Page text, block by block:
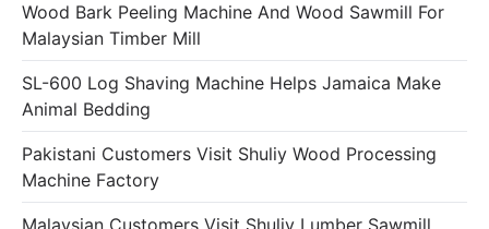
Wood Bark Peeling Machine And Wood Sawmill For
Malaysian Timber Mill
SL-600 Log Shaving Machine Helps Jamaica Make
Animal Bedding
Pakistani Customers Visit Shuliy Wood Processing
Machine Factory
Malaysian Customers Visit Shuliy Lumber Sawmill